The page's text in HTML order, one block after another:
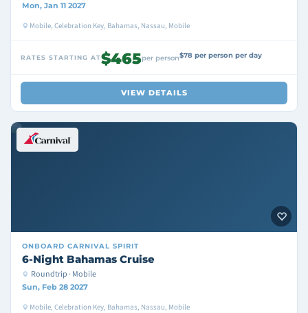
Mon, Jan 11 2027
Mobile, Celebration Key, Bahamas, Nassau, Mobile
RATES STARTING AT$465per person$78 per person per day
VIEW DETAILS
ONBOARD CARNIVAL SPIRIT
6-Night Bahamas Cruise
Roundtrip · Mobile
Sun, Feb 28 2027
Mobile, Celebration Key, Bahamas, Nassau, Mobile